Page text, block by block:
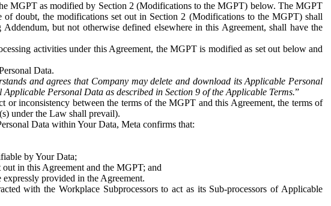
MGPT as modified by Section 2 (Modifications to the MGPT) below. The MGPT
doubt, the modifications set out in Section 2 (Modifications to the MGPT) shall
but not otherwise defined elsewhere in this Agreement, shall have the
activities under this Agreement, the MGPT is modified as set out below and
Data.
and agrees that Company may delete and download its Applicable Personal
Personal Data as described in Section 9 of the Applicable Terms.”
inconsistency between the terms of the MGPT and this Agreement, the terms of
under the Law shall prevail).
Data within Your Data, Meta confirms that:
by Your Data;
in this Agreement and the MGPT; and
provided in the Agreement.
with the Workplace Subprocessors to act as its Sub-processors of Applicable